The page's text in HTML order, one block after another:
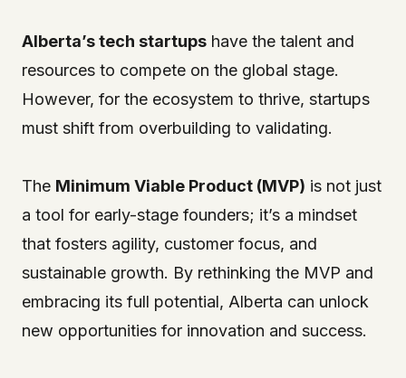
Alberta’s tech startups have the talent and
resources to compete on the global stage.
However, for the ecosystem to thrive, startups
must shift from overbuilding to validating.
The Minimum Viable Product (MVP) is not just
a tool for early-stage founders; it’s a mindset
that fosters agility, customer focus, and
sustainable growth. By rethinking the MVP and
embracing its full potential, Alberta can unlock
new opportunities for innovation and success.